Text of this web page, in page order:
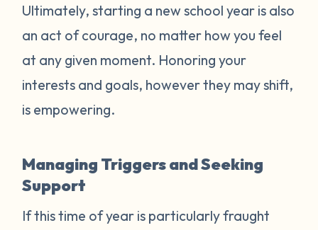
Ultimately, starting a new school year is also
an act of courage, no matter how you feel
at any given moment. Honoring your
interests and goals, however they may shift,
is empowering.
Managing Triggers and Seeking
Support
If this time of year is particularly fraught